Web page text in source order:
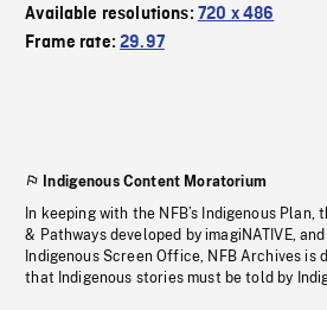
Available resolutions: 720 x 486
Frame rate:29.97
Indigenous Content Moratorium
In keeping with the NFB’s Indigenous
& Pathways developed by imagiNATIVE,
Indigenous Screen Office, NFB Archives
that Indigenous stories must be told by